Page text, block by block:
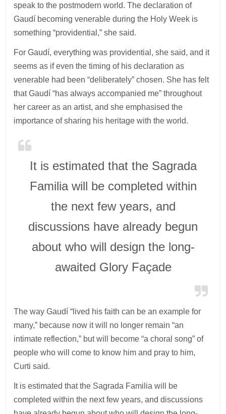
speak to the postmodern world. The declaration of
Gaudí becoming venerable during the Holy Week is
something “providential,” she said.
For Gaudí, everything was providential, she said, and it
seems as if even the timing of his declaration as
venerable had been “deliberately” chosen. She has felt
that Gaudí “has always accompanied me” throughout
her career as an artist, and she emphasised the
importance of sharing his heritage with the world.
It is estimated that the Sagrada
Familia will be completed within
the next few years, and
discussions have already begun
about who will design the long-
awaited Glory Façade
The way Gaudí “lived his faith can be an example for
many,” because now it will no longer remain “an
intimate reflection,” but will become “a choral song” of
people who will come to know him and pray to him,
Curti said.
It is estimated that the Sagrada Familia will be
completed within the next few years, and discussions